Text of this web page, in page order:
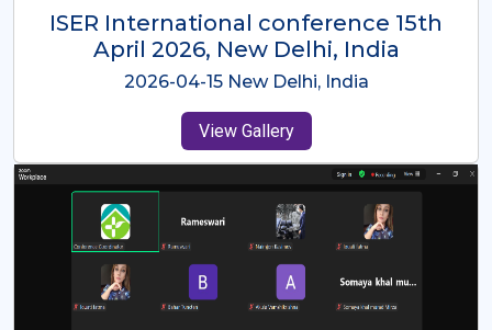
ISER International Conference-9th
Dec 2025 Osaka,Japan
2025-12-09 Osaka,Japan
View Gallery